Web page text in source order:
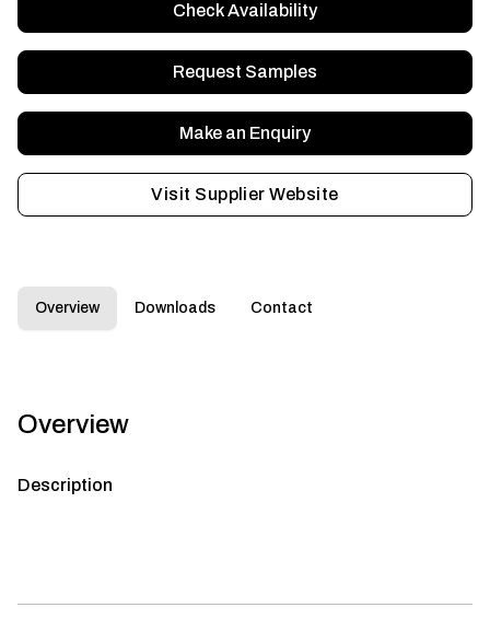
Check Availability
Request Samples
Make an Enquiry
Visit Supplier Website
Overview Downloads Contact
Overview
Description